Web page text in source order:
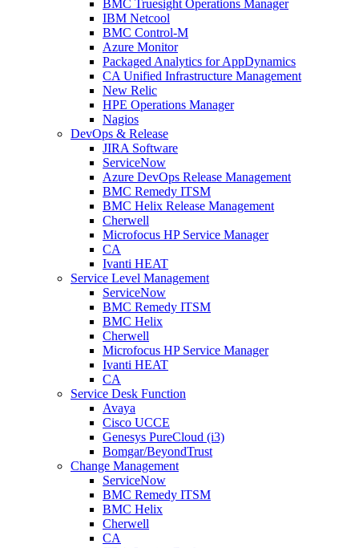
BMC Truesight Operations Manager
IBM Netcool
BMC Control-M
Azure Monitor
Packaged Analytics for AppDynamics
CA Unified Infrastructure Management
New Relic
HPE Operations Manager
Nagios
DevOps & Release
JIRA Software
ServiceNow
Azure DevOps Release Management
BMC Remedy ITSM
BMC Helix Release Management
Cherwell
Microfocus HP Service Manager
CA
Ivanti HEAT
Service Level Management
ServiceNow
BMC Remedy ITSM
BMC Helix
Cherwell
Microfocus HP Service Manager
Ivanti HEAT
CA
Service Desk Function
Avaya
Cisco UCCE
Genesys PureCloud (i3)
Bomgar/BeyondTrust
Change Management
ServiceNow
BMC Remedy ITSM
BMC Helix
Cherwell
CA